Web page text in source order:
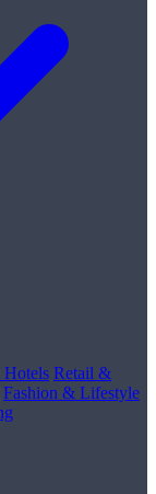
Retail &
Fashion & Lifestyle